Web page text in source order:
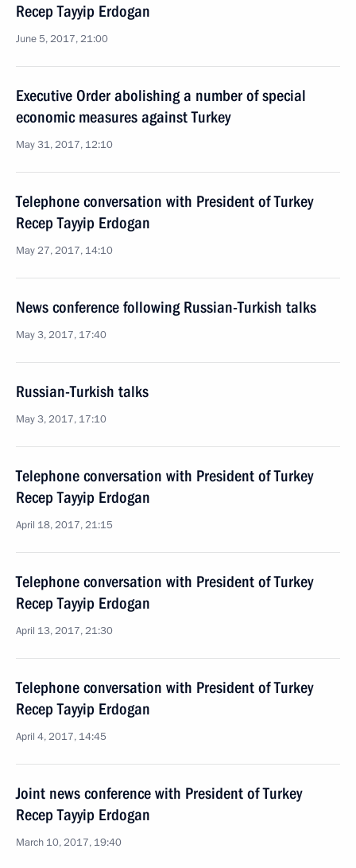
Recep Tayyip Erdogan
June 5, 2017, 21:00
Executive Order abolishing a number of special
economic measures against Turkey
May 31, 2017, 12:10
Telephone conversation with President of Turkey
Recep Tayyip Erdogan
May 27, 2017, 14:10
News conference following Russian-Turkish talks
May 3, 2017, 17:40
Russian-Turkish talks
May 3, 2017, 17:10
Telephone conversation with President of Turkey
Recep Tayyip Erdogan
April 18, 2017, 21:15
Telephone conversation with President of Turkey
Recep Tayyip Erdogan
April 13, 2017, 21:30
Telephone conversation with President of Turkey
Recep Tayyip Erdogan
April 4, 2017, 14:45
Joint news conference with President of Turkey
Recep Tayyip Erdogan
March 10, 2017, 19:40